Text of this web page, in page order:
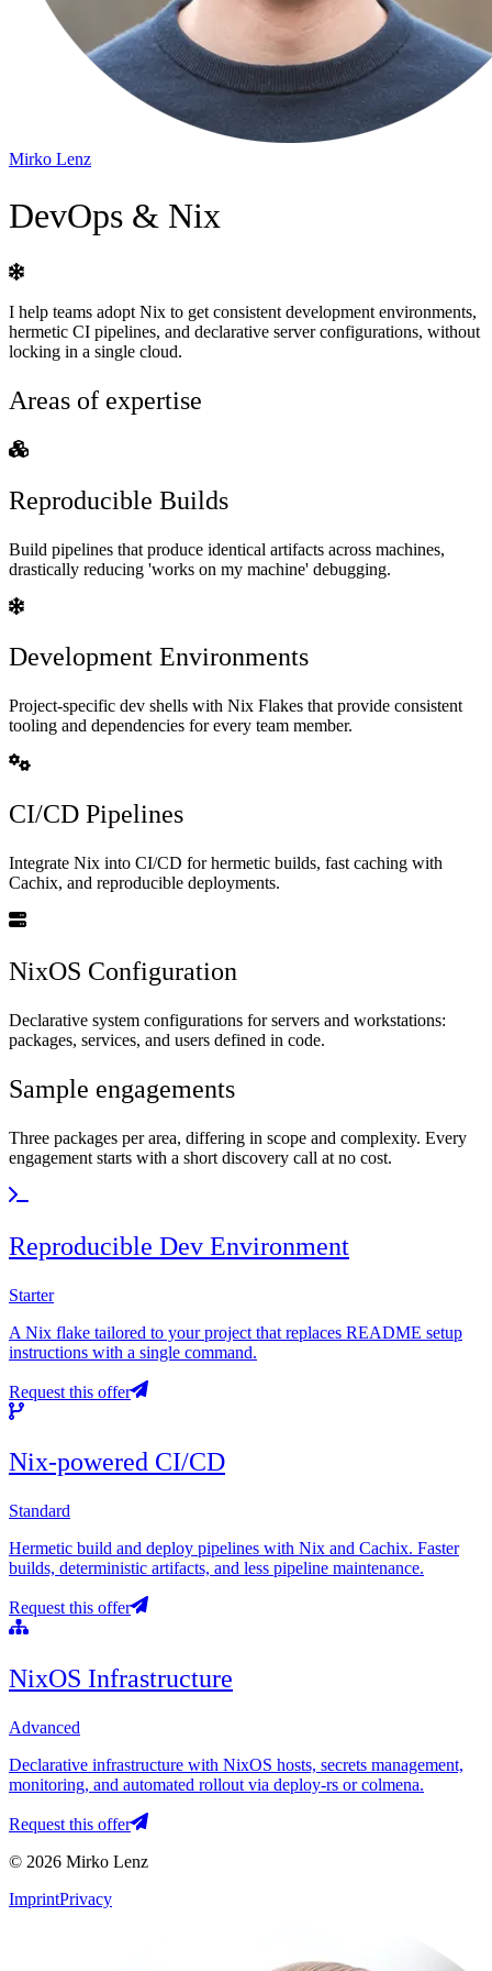
Mirko Lenz
DevOps & Nix
I help teams adopt Nix to get consistent development environments,
hermetic CI pipelines, and declarative server configurations, without
locking in a single cloud.
Areas of expertise
Reproducible Builds
Build pipelines that produce identical artifacts across machines,
drastically reducing 'works on my machine' debugging.
Development Environments
Project-specific dev shells with Nix Flakes that provide consistent
tooling and dependencies for every team member.
CI/CD Pipelines
Integrate Nix into CI/CD for hermetic builds, fast caching with
Cachix, and reproducible deployments.
NixOS Configuration
Declarative system configurations for servers and workstations:
packages, services, and users defined in code.
Sample engagements
Three packages per area, differing in scope and complexity. Every
engagement starts with a short discovery call at no cost.
Reproducible Dev Environment
Starter
A Nix flake tailored to your project that replaces README setup
instructions with a single command.
Request this offer
Nix-powered CI/CD
Standard
Hermetic build and deploy pipelines with Nix and Cachix. Faster
builds, deterministic artifacts, and less pipeline maintenance.
Request this offer
NixOS Infrastructure
Advanced
Declarative infrastructure with NixOS hosts, secrets management,
monitoring, and automated rollout via deploy-rs or colmena.
Request this offer
© 2026 Mirko Lenz
ImprintPrivacy